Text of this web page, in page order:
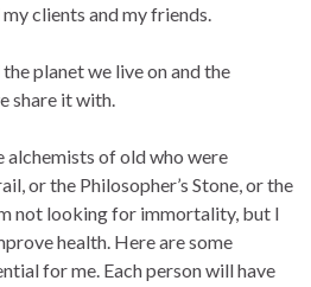
clients and my friends.
planet we live on and the
share it with.
of old who were
or the Philosopher’s Stone, or the
not looking for immortality, but I
health. Here are some
for me. Each person will have